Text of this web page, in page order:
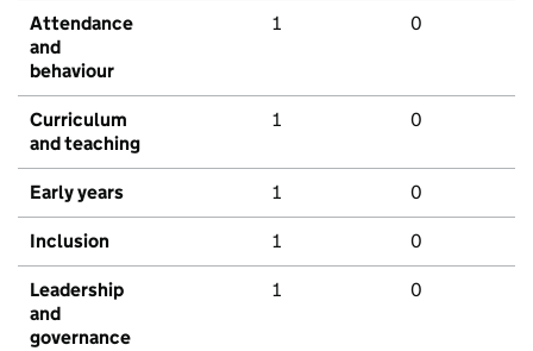
Attendance
and
behaviour
1 0
Curriculum
and teaching
1 0
Early years 1 0
Inclusion 1 0
Leadership
and
governance
1 0